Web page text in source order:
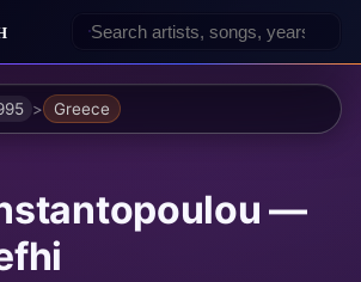
Greece
—